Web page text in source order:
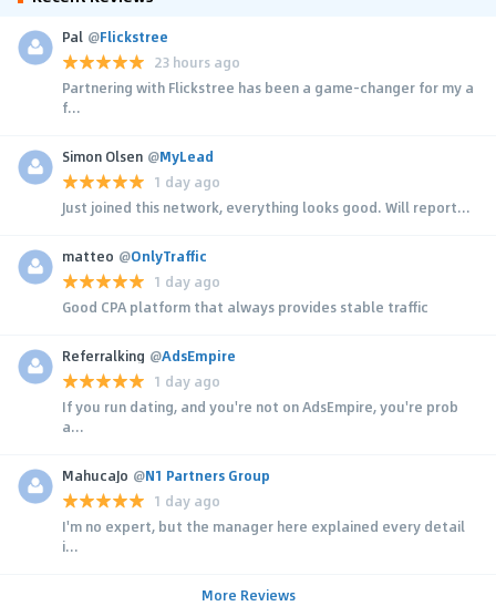
Pal @Flickstree
23 hours ago
Partnering with Flickstree has been a game-changer for my a
f...
Simon Olsen @MyLead
1 day ago
Just joined this network, everything looks good. Will report...
matteo @OnlyTraffic
1 day ago
Good CPA platform that always provides stable traffic
Referralking @AdsEmpire
1 day ago
If you run dating, and you're not on AdsEmpire, you're prob
a...
MahucaJo @N1 Partners Group
1 day ago
I'm no expert, but the manager here explained every detail
i...
More Reviews